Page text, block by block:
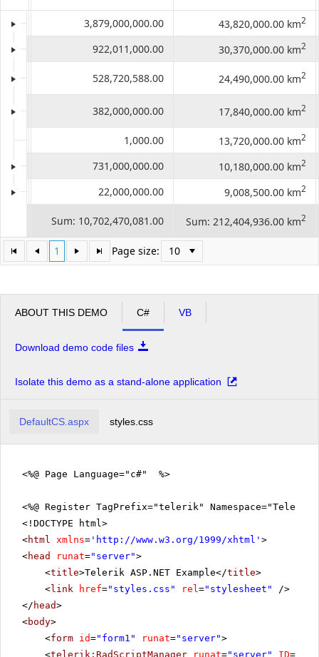
Office2010Black Windows7
1 Page size:
3,879,000,000.00 43,820,000.00 km2
922,011,000.00 30,370,000.00 km2
528,720,588.00 24,490,000.00 km2
382,000,000.00 17,840,000.00 km2
1,000.00 13,720,000.00 km2
731,000,000.00 10,180,000.00 km2
22,000,000.00 9,008,500.00 km2
Sum: 10,702,470,081.00 Sum: 212,404,936.00 km2
ABOUT THIS DEMO C# VB
Download demo code files
Isolate this demo as a stand-alone application
DefaultCS.aspx styles.css
<%@ Page Language="c#" %>
<%@ Register TagPrefix="telerik"
<!DOCTYPE html>
<html xmlns= ' http://www.w3.org/1999/xhtml ' >
<head runat="server">
<title>Telerik ASP.NET Example</title>
<link href="styles.css" rel="stylesheet"
/>
</ head>
<body>
<form id="form1" runat="server">
<telerik:RadScriptManager runat="server" ID=